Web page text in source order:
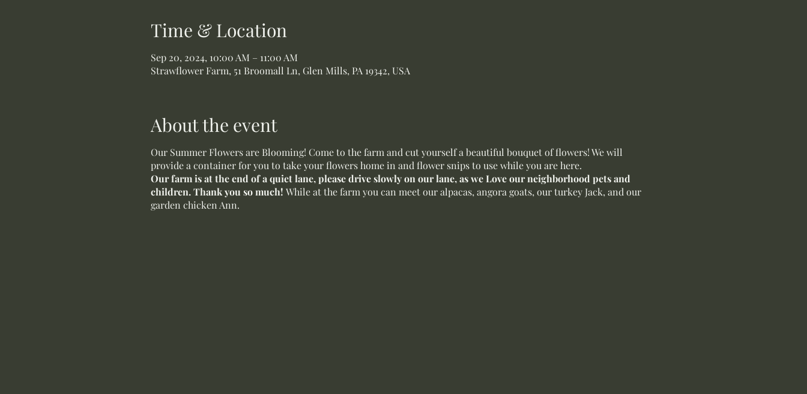
Time & Location
Sep 20, 2024, 10:00 AM – 11:00 AM
Strawflower Farm, 51 Broomall Ln, Glen Mills, PA 19342, USA
About the event
Our Summer Flowers are Blooming! Come to the farm and cut yourself a beautiful bouquet of flowers! We will
provide a container for you to take your flowers home in and flower snips to use while you are here.
Our farm is at the end of a quiet lane, please drive slowly on our lane, as we Love our neighborhood pets and
children. Thank you so much! While at the farm you can meet our alpacas, angora goats, our turkey Jack, and our
garden chicken Ann.